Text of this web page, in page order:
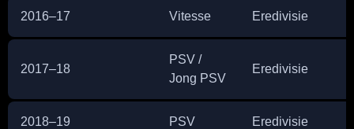
2016–17 Vitesse Eredivisie
2017–18
PSV /
Jong PSV
Eredivisie
2018–19 PSV Eredivisie